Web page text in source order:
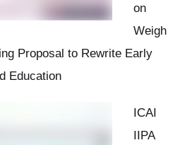
on
Weigh
Proposal to Rewrite Early
Education
ICAI
IIPA